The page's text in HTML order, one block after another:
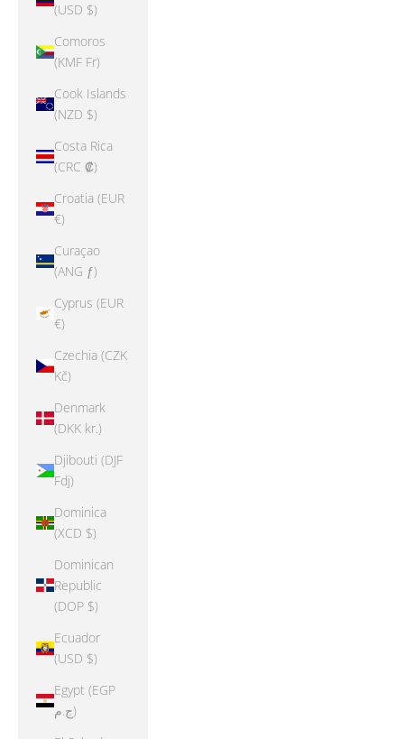
(USD $)
Comoros
(KMF Fr)
Cook Islands
(NZD $)
Costa Rica
(CRC ₡)
Croatia (EUR
€)
Curaçao
(ANG ƒ)
Cyprus (EUR
€)
Czechia (CZK
Kč)
Denmark
(DKK kr.)
Djibouti (DJF
Fdj)
Dominica
(XCD $)
Dominican
Republic
(DOP $)
Ecuador
(USD $)
Egypt (EGP
ج.م)